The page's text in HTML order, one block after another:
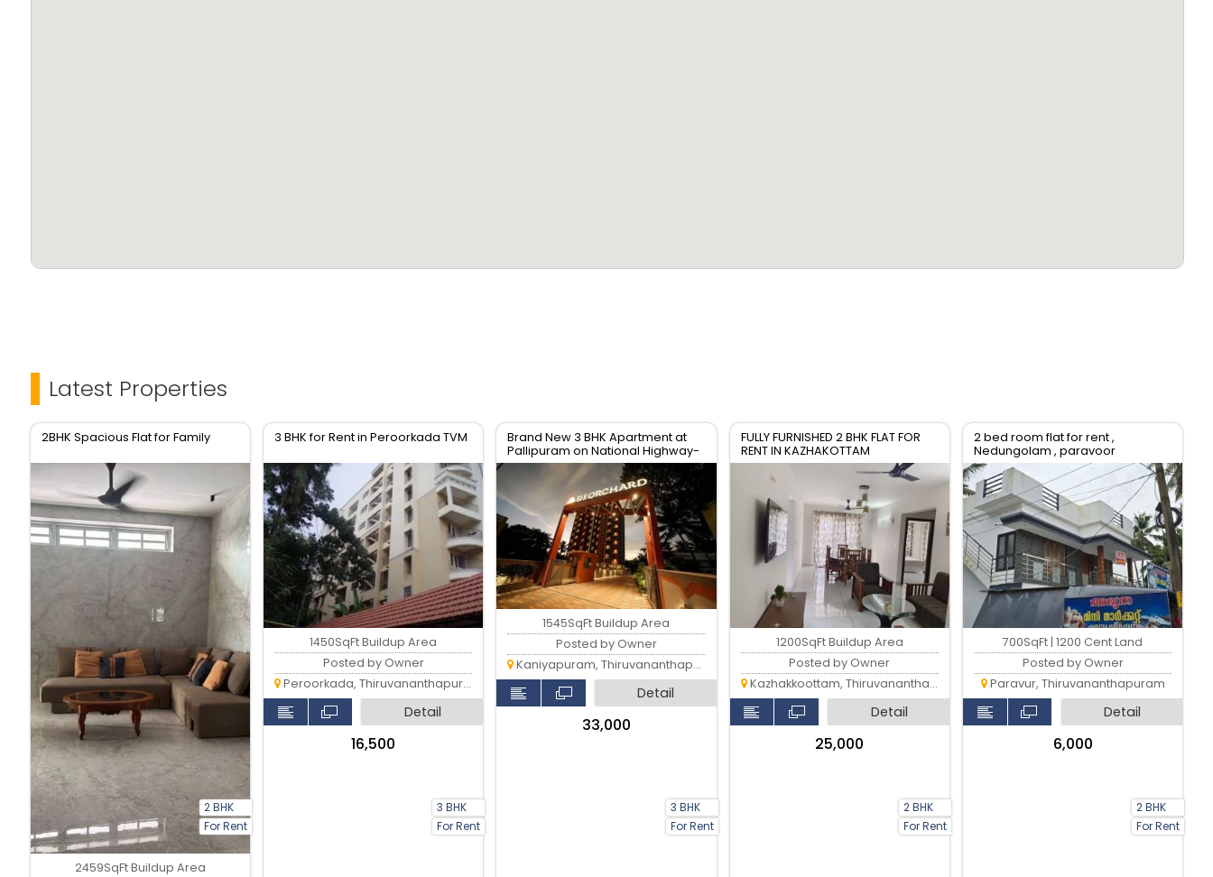
Latest Properties
2BHK Spacious Flat for Family
2 BHK
For Rent
2459SqFt Buildup Area
3 BHK for Rent in Peroorkada TVM
3 BHK
For Rent
1450SqFt Buildup Area
Posted by Owner
Peroorkada, Thiruvananthapuram
Detail
₹16,500
Brand New 3 BHK Apartment at
Pallipuram on National Highway-
66
3 BHK
For Rent
1545SqFt Buildup Area
Posted by Owner
Kaniyapuram, Thiruvananthapuram
Detail
₹33,000
FULLY FURNISHED 2 BHK FLAT FOR
RENT IN KAZHAKOTTAM
THIRUVANANTHAPURAM
2 BHK
For Rent
1200SqFt Buildup Area
Posted by Owner
Kazhakkoottam, Thiruvananthapuram
Detail
₹25,000
2 bed room flat for rent ,
Nedungolam , paravoor
2 BHK
For Rent
700SqFt | 1200 Cent Land
Posted by Owner
Paravur, Thiruvananthapuram
Detail
₹6,000